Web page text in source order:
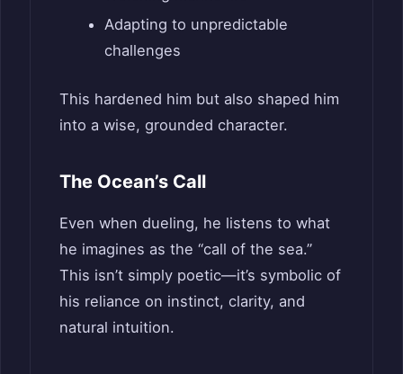
Adapting to unpredictable
challenges
This hardened him but also shaped him
into a wise, grounded character.
The Ocean’s Call
Even when dueling, he listens to what
he imagines as the “call of the sea.”
This isn’t simply poetic—it’s symbolic of
his reliance on instinct, clarity, and
natural intuition.